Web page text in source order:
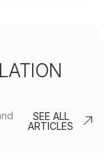
SEE ALL
ARTICLES